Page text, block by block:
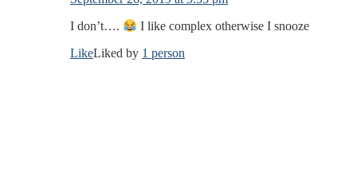
I don’t….
I like complex otherwise I snooze
LikeLiked by 1 person